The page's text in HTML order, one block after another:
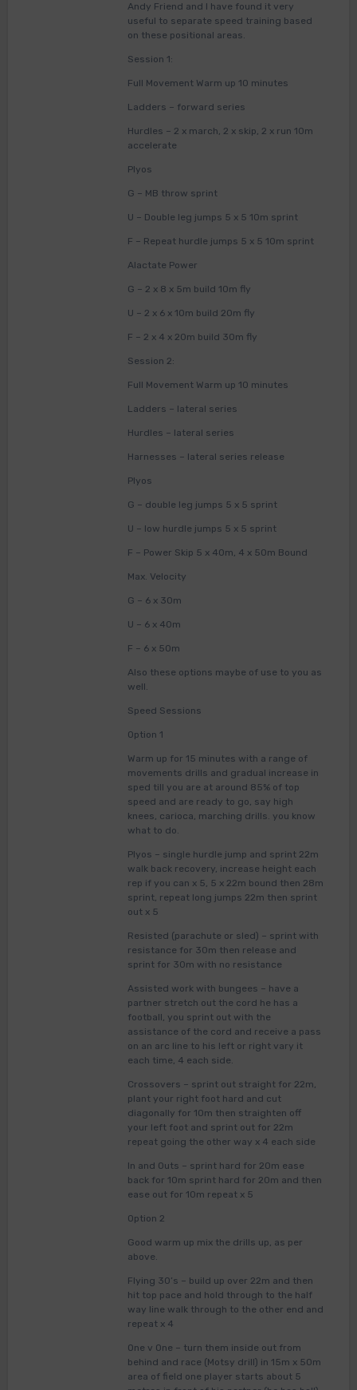
Andy Friend and I have found it very
useful to separate speed training based
on these positional areas.
Session 1:
Full Movement Warm up 10 minutes
Ladders – forward series
Hurdles – 2 x march, 2 x skip, 2 x run 10m
accelerate
Plyos
G – MB throw sprint
U – Double leg jumps 5 x 5 10m sprint
F – Repeat hurdle jumps 5 x 5 10m sprint
Alactate Power
G – 2 x 8 x 5m build 10m fly
U – 2 x 6 x 10m build 20m fly
F – 2 x 4 x 20m build 30m fly
Session 2:
Full Movement Warm up 10 minutes
Ladders – lateral series
Hurdles – lateral series
Harnesses – lateral series release
Plyos
G – double leg jumps 5 x 5 sprint
U – low hurdle jumps 5 x 5 sprint
F – Power Skip 5 x 40m, 4 x 50m Bound
Max. Velocity
G – 6 x 30m
U – 6 x 40m
F – 6 x 50m
Also these options maybe of use to you as
well.
Speed Sessions
Option 1
Warm up for 15 minutes with a range of
movements drills and gradual increase in
sped till you are at around 85% of top
speed and are ready to go, say high
knees, carioca, marching drills. you know
what to do.
Plyos – single hurdle jump and sprint 22m
walk back recovery, increase height each
rep if you can x 5, 5 x 22m bound then 28m
sprint, repeat long jumps 22m then sprint
out x 5
Resisted (parachute or sled) – sprint with
resistance for 30m then release and
sprint for 30m with no resistance
Assisted work with bungees – have a
partner stretch out the cord he has a
football, you sprint out with the
assistance of the cord and receive a pass
on an arc line to his left or right vary it
each time, 4 each side.
Crossovers – sprint out straight for 22m,
plant your right foot hard and cut
diagonally for 10m then straighten off
your left foot and sprint out for 22m
repeat going the other way x 4 each side
In and Outs – sprint hard for 20m ease
back for 10m sprint hard for 20m and then
ease out for 10m repeat x 5
Option 2
Good warm up mix the drills up, as per
above.
Flying 30’s – build up over 22m and then
hit top pace and hold through to the half
way line walk through to the other end and
repeat x 4
One v One – turn them inside out from
behind and race (Motsy drill) in 15m x 50m
area of field one player starts about 5